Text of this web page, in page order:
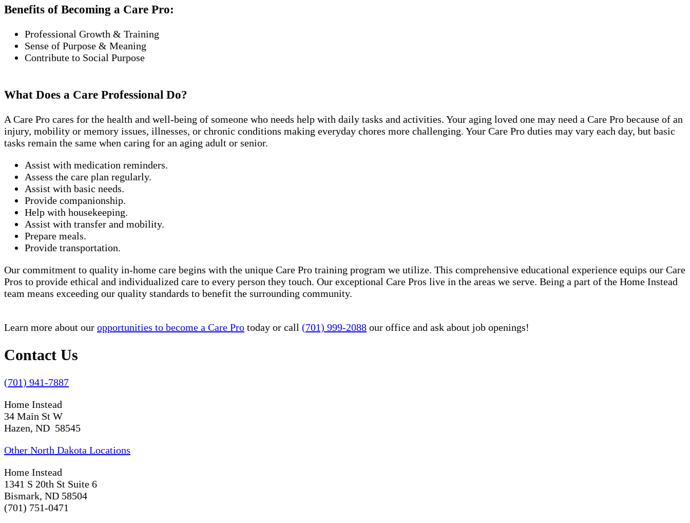
Benefits of Becoming a Care Pro:
Professional Growth & Training
Sense of Purpose & Meaning
Contribute to Social Purpose
What Does a Care Professional Do?
A Care Pro cares for the health and well-being of someone who needs help with daily tasks and activities. Your aging loved one may need a Care Pro because of an
injury, mobility or memory issues, illnesses, or chronic conditions making everyday chores more challenging. Your Care Pro duties may vary each day, but basic
tasks remain the same when caring for an aging adult or senior.
Assist with medication reminders.
Assess the care plan regularly.
Assist with basic needs.
Provide companionship.
Help with housekeeping.
Assist with transfer and mobility.
Prepare meals.
Provide transportation.
Our commitment to quality in-home care begins with the unique Care Pro training program we utilize. This comprehensive educational experience equips our Care
Pros to provide ethical and individualized care to every person they touch. Our exceptional Care Pros live in the areas we serve. Being a part of the Home Instead
team means exceeding our quality standards to benefit the surrounding community.
Learn more about our opportunities to become a Care Pro today or call (701) 999-2088 our office and ask about job openings!
Contact Us
(701) 941-7887
Home Instead
34 Main St W
Hazen, ND 58545
Other North Dakota Locations
Home Instead
1341 S 20th St Suite 6
Bismark, ND 58504
(701) 751-0471